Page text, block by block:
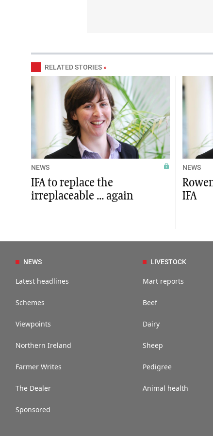
RELATED STORIES »
NEWS
IFA to replace the
irreplaceable ... again
NEWS
IFA
NEWS
Latest headlines
Schemes
Viewpoints
Northern Ireland
Farmer Writes
The Dealer
Sponsored
LIVESTOCK
Mart reports
Beef
Dairy
Sheep
Pedigree
Animal health